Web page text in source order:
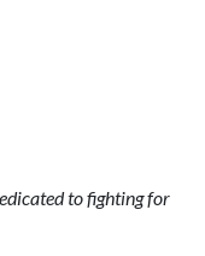
to fighting for